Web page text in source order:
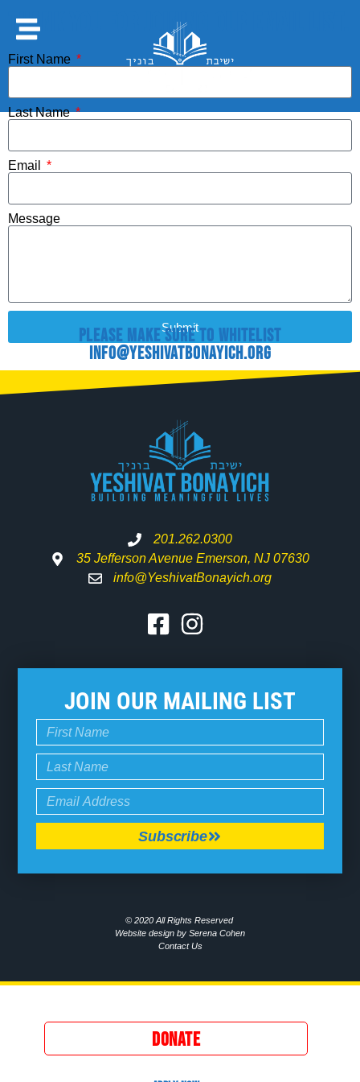
Thank you for joining our email list.
First Name
Last Name
Email
Message
Submit
Please make sure to whitelist
info@YeshivatBonayich.org
201.262.0300
35 Jefferson Avenue Emerson, NJ 07630
info@YeshivatBonayich.org
JOIN OUR MAILING LIST
Subscribe
© 2020 All Rights Reserved
Website design by Serena Cohen
Contact Us
DONATE